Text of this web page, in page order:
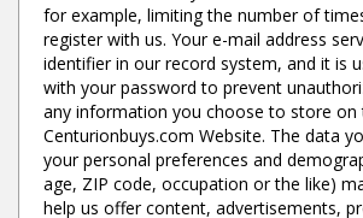
for example, limiting the number of
register with us. Your e-mail address
identifier in our record system, and it is
with your password to prevent
any information you choose to store on
Centurionbuys.com Website. The data
your personal preferences and
age, ZIP code, occupation or the like)
help us offer content, advertisements,